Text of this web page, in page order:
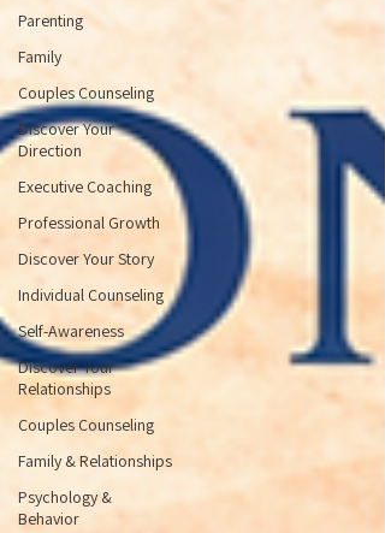
Parenting
Family
Couples Counseling
Discover Your
Direction
Executive Coaching
Professional Growth
Discover Your Story
Individual Counseling
Self-Awareness
Discover Your
Relationships
Couples Counseling
Family & Relationships
Psychology &
Behavior